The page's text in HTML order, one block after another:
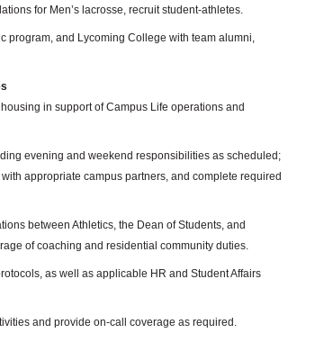
for Men’s lacrosse, recruit student-athletes.
program, and Lycoming College with team alumni,
in support of Campus Life operations and
evening and weekend responsibilities as scheduled;
appropriate campus partners, and complete required
between Athletics, the Dean of Students, and
of coaching and residential community duties.
as well as applicable HR and Student Affairs
and provide on-call coverage as required.